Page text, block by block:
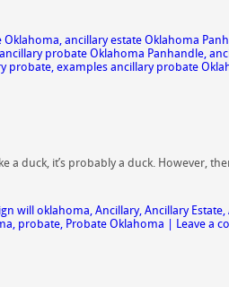
Oklahoma, ancillary estate Oklahoma
ancillary probate Oklahoma Panhandle,
probate, examples ancillary probate
a duck, it’s probably a duck. However,
will oklahoma, Ancillary, Ancillary Estate,
, probate, Probate Oklahoma Leave a